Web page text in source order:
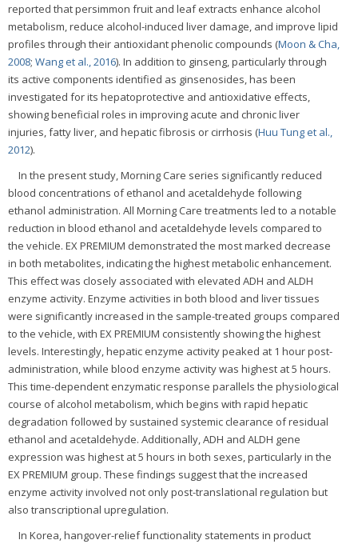
reported that persimmon fruit and leaf extracts enhance alcohol
metabolism, reduce alcohol-induced liver damage, and improve lipid
profiles through their antioxidant phenolic compounds (Moon & Cha,
2008; Wang et al., 2016). In addition to ginseng, particularly through
its active components identified as ginsenosides, has been
investigated for its hepatoprotective and antioxidative effects,
showing beneficial roles in improving acute and chronic liver
injuries, fatty liver, and hepatic fibrosis or cirrhosis (Huu Tung et al.,
2012).
In the present study, Morning Care series significantly reduced
blood concentrations of ethanol and acetaldehyde following
ethanol administration. All Morning Care treatments led to a notable
reduction in blood ethanol and acetaldehyde levels compared to
the vehicle. EX PREMIUM demonstrated the most marked decrease
in both metabolites, indicating the highest metabolic enhancement.
This effect was closely associated with elevated ADH and ALDH
enzyme activity. Enzyme activities in both blood and liver tissues
were significantly increased in the sample-treated groups compared
to the vehicle, with EX PREMIUM consistently showing the highest
levels. Interestingly, hepatic enzyme activity peaked at 1 hour post-
administration, while blood enzyme activity was highest at 5 hours.
This time-dependent enzymatic response parallels the physiological
course of alcohol metabolism, which begins with rapid hepatic
degradation followed by sustained systemic clearance of residual
ethanol and acetaldehyde. Additionally, ADH and ALDH gene
expression was highest at 5 hours in both sexes, particularly in the
EX PREMIUM group. These findings suggest that the increased
enzyme activity involved not only post-translational regulation but
also transcriptional upregulation.
In Korea, hangover-relief functionality statements in product